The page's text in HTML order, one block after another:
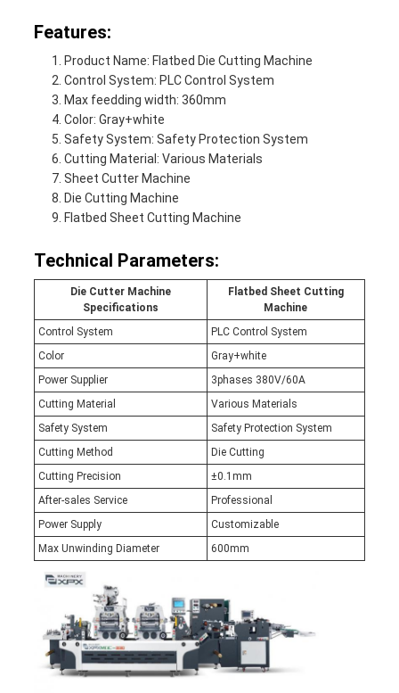
Features:
Product Name: Flatbed Die Cutting Machine
Control System: PLC Control System
Max feedding width: 360mm
Color: Gray+white
Safety System: Safety Protection System
Cutting Material: Various Materials
Sheet Cutter Machine
Die Cutting Machine
Flatbed Sheet Cutting Machine
Technical Parameters:
Die Cutter Machine
Specifications
Flatbed Sheet Cutting
Machine
Control System
PLC Control System
Color
Gray+white
Power Supplier
3phases 380V/60A
Cutting Material
Various Materials
Safety System
Safety Protection System
Cutting Method
Die Cutting
Cutting Precision
±0.1mm
After-sales Service
Professional
Power Supply
Customizable
Max Unwinding Diameter
600mm